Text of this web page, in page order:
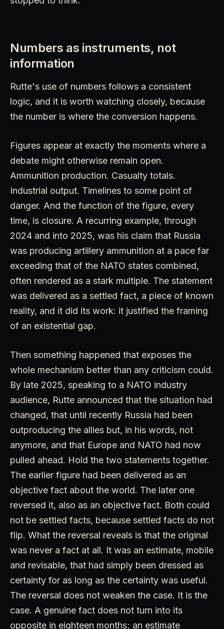
Numbers as instruments, not
information
Rutte's use of numbers follows a consistent
logic, and it is worth watching closely, because
the number is where the conversion happens.
Figures appear at exactly the moments where a
debate might otherwise remain open.
Ammunition production. Casualty totals.
Industrial output. Timelines to some point of
danger. And the function of the figure, every
time, is closure. A recurring example, through
2024 and into 2025, was his claim that Russia
was producing artillery ammunition at a pace far
exceeding that of the NATO states combined,
often rendered as a stark multiple. The statement
was delivered as a settled fact, a piece of known
reality, and it did its work: it justified the framing
of an existential gap.
Then something happened that exposes the
whole mechanism better than any criticism could.
By late 2025, speaking to a NATO industry
audience, Rutte announced that the situation had
changed, that until recently Russia had been
outproducing the allies but, in his words, not
anymore, and that Europe and NATO had now
pulled ahead. Hold the two statements together.
The earlier figure had been delivered as an
objective fact about the world. The later one
reversed it, also as an objective fact. Both could
not be settled facts, because settled facts do not
flip. What the reversal reveals is that the original
was never a fact at all. It was an estimate, mobile
and revisable, that had simply been dressed as
certainty for as long as the certainty was useful.
The reversal does not weaken the case. It is the
case. A genuine fact does not turn into its
opposite in eighteen months; an estimate